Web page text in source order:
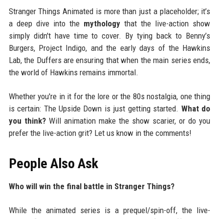
Stranger Things Animated is more than just a placeholder; it’s
a deep dive into the mythology that the live-action show
simply didn't have time to cover. By tying back to Benny’s
Burgers, Project Indigo, and the early days of the Hawkins
Lab, the Duffers are ensuring that when the main series ends,
the world of Hawkins remains immortal.
Whether you're in it for the lore or the 80s nostalgia, one thing
is certain: The Upside Down is just getting started. What do
you think?Will animation make the show scarier, or do you
prefer the live-action grit? Let us know in the comments!
People Also Ask
Who will win the final battle in Stranger Things?
While the animated series is a prequel/spin-off, the live-